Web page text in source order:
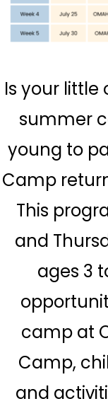
Is your little
summer
young to
Camp
This
and
ages 3
camp at
Camp,
and